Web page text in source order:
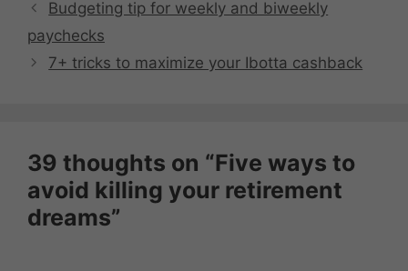
Budgeting tip for weekly and biweekly
paychecks
7+ tricks to maximize your Ibotta cashback
39 thoughts on “Five ways to
avoid killing your retirement
dreams”